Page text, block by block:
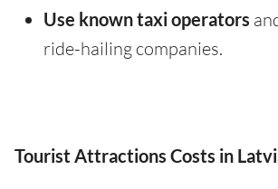
Use known taxi operators
ride-hailing companies.
Tourist Attractions Costs in